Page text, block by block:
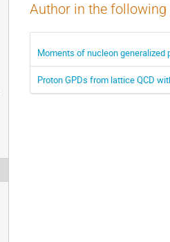
Author in the
Moments of nucleon
Proton GPDs from lattice QCD